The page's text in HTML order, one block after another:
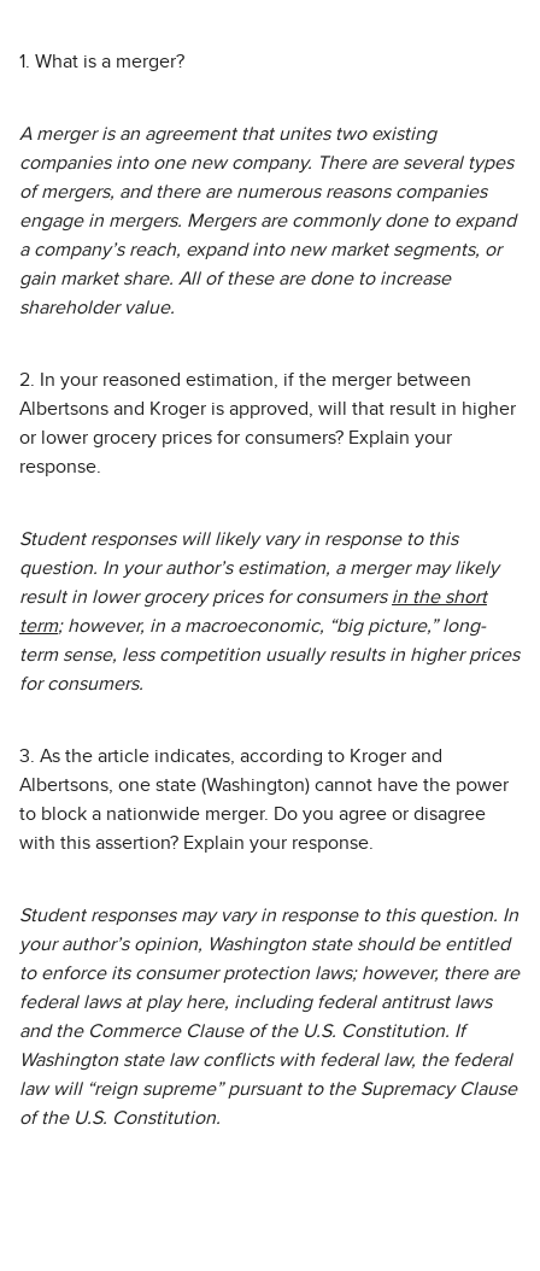
1. What is a merger?
A merger is an agreement that unites two existing
companies into one new company. There are several types
of mergers, and there are numerous reasons companies
engage in mergers. Mergers are commonly done to expand
a company’s reach, expand into new market segments, or
gain market share. All of these are done to increase
shareholder value.
2. In your reasoned estimation, if the merger between
Albertsons and Kroger is approved, will that result in higher
or lower grocery prices for consumers? Explain your
response.
Student responses will likely vary in response to this
question. In your author’s estimation, a merger may likely
result in lower grocery prices for consumers in the short
term; however, in a macroeconomic, “big picture,” long-
term sense, less competition usually results in higher prices
for consumers.
3. As the article indicates, according to Kroger and
Albertsons, one state (Washington) cannot have the power
to block a nationwide merger. Do you agree or disagree
with this assertion? Explain your response.
Student responses may vary in response to this question. In
your author’s opinion, Washington state should be entitled
to enforce its consumer protection laws; however, there are
federal laws at play here, including federal antitrust laws
and the Commerce Clause of the U.S. Constitution. If
Washington state law conflicts with federal law, the federal
law will “reign supreme” pursuant to the Supremacy Clause
of the U.S. Constitution.